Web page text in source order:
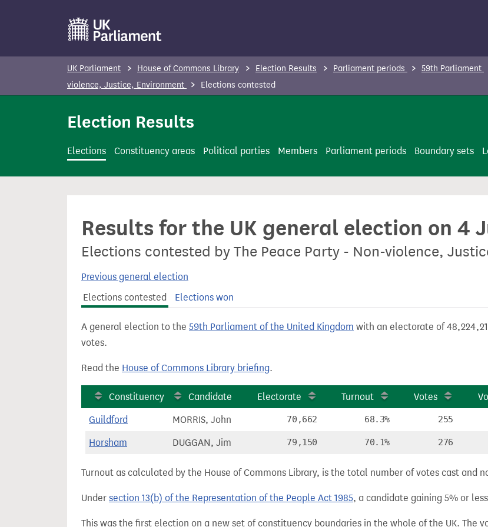
o
c
UK Parliament House of Commons Library Election Results Parliament periods 59th Parliament
violence, Justice, Environment
Elections contested
Election Results
Elections Constituency areas Political parties Members Parliament periods Boundary sets
Results for the UK general election on 4
Elections contested by The Peace Party - Non-violence,
Previous general election
Elections contested
Elections won
A general election to the 59th Parliament of the United Kingdom with an electorate of
votes.
Read the House of Commons Library briefing.
Constituency Candidate Electorate Turnout Votes
Guildford MORRIS, John 70,662 68.3% 255
Horsham DUGGAN, Jim 79,150 70.1% 276
Turnout as calculated by the House of Commons Library, is the total number of votes cast and
Under section 13(b) of the Representation of the People Act 1985, a candidate gaining 5% or
This was the first election on a new set of constituency boundaries in the whole of the UK. The